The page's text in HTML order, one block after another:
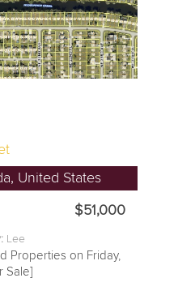
United States
$51,000
Lee
Properties on Friday,
Sale]